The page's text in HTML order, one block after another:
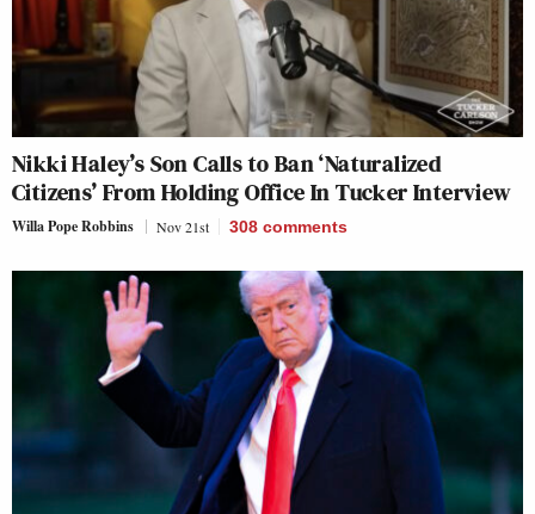
Nikki Haley’s Son Calls to Ban ‘Naturalized
Citizens’ From Holding Office In Tucker Interview
Willa Pope Robbins Nov 21st 308 comments